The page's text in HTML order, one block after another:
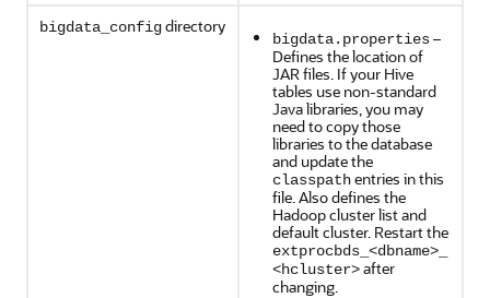
bigdata_configdirectory
bigdata.properties–
Defines the location of
JAR files. If your Hive
tables use non-standard
Java libraries, you may
need to copy those
libraries to the database
and update the
classpathentries in this
file. Also defines the
Hadoop cluster list and
default cluster. Restart the
extprocbds_<dbname>_
<hcluster>after
changing.